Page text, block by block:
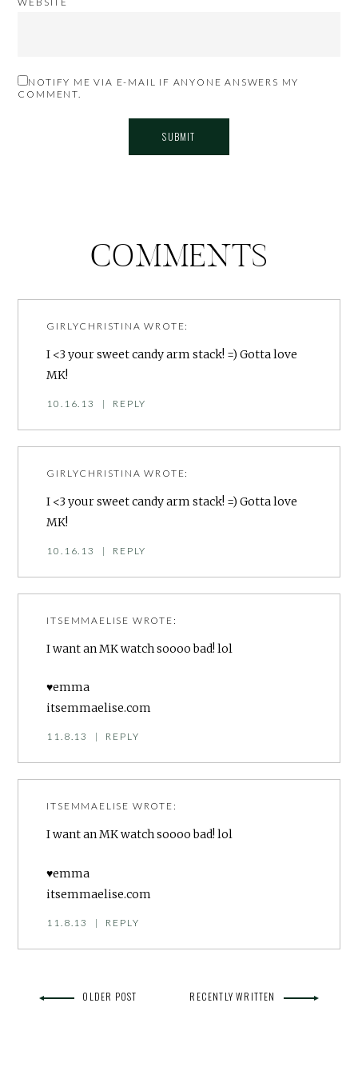
NOTIFY ME VIA E-MAIL IF ANYONE ANSWERS MY
COMMENT.
COMMENTS
GIRLYCHRISTINA WROTE:
I <3 your sweet candy arm stack! =) Gotta love
MK!
10.16.13 | REPLY
GIRLYCHRISTINA WROTE:
I <3 your sweet candy arm stack! =) Gotta love
MK!
10.16.13 | REPLY
ITSEMMAELISE WROTE:
I want an MK watch soooo bad! lol
♥emma
itsemmaelise.com
11.8.13 | REPLY
ITSEMMAELISE WROTE:
I want an MK watch soooo bad! lol
♥emma
itsemmaelise.com
11.8.13 | REPLY
OLDER POST RECENTLY WRITTEN